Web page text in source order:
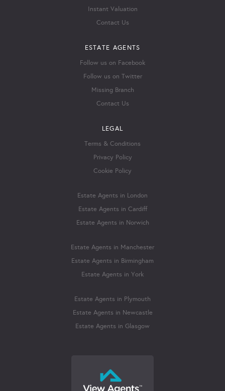
Instant Valuation
Contact Us
ESTATE AGENTS
Follow us on Facebook
Follow us on Twitter
Missing Branch
Contact Us
LEGAL
Terms & Conditions
Privacy Policy
Cookie Policy
Estate Agents in London
Estate Agents in Cardiff
Estate Agents in Norwich
Estate Agents in Manchester
Estate Agents in Birmingham
Estate Agents in York
Estate Agents in Plymouth
Estate Agents in Newcastle
Estate Agents in Glasgow